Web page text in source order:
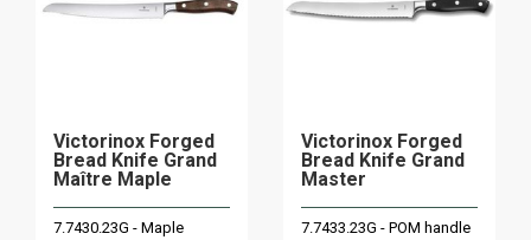
Victorinox Forged
Bread Knife Grand
Maître Maple
7.7430.23G - Maple
Victorinox Forged
Bread Knife Grand
Master
7.7433.23G - POM handle